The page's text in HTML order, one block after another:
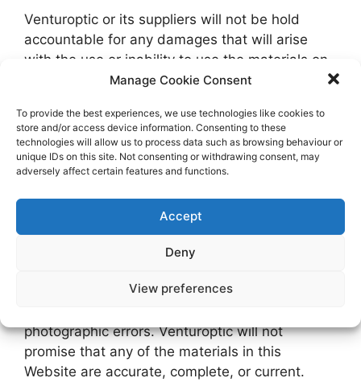
Manage Cookie Consent
To provide the best experiences, we use technologies like cookies to
store and/or access device information. Consenting to these
technologies will allow us to process data such as browsing behaviour or
unique IDs on this site. Not consenting or withdrawing consent, may
adversely affect certain features and functions.
Accept
Deny
View preferences
Venturoptic or its suppliers will not be hold
accountable for any damages that will arise
with the use or inability to use the materials on
Venturoptic’s Website, even if Venturoptic or an
been notified, orally or written, of the possibility
of such damage. Some jurisdiction does not
allow limitations on implied warranties or
limitations of liability for incidental damages,
these limitations may not apply to you.
5. Revisions and Errata
The materials appearing on Venturoptic’s
photographic errors. Venturoptic will not
promise that any of the materials in this
Website are accurate, complete, or current.